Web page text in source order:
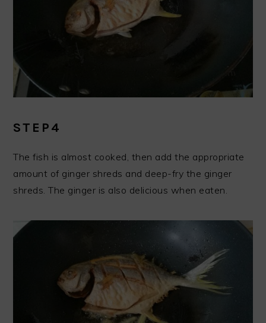
STEP4
The fish is almost cooked, then add the appropriate
amount of ginger shreds and deep-fry the ginger
shreds. The ginger is also delicious when eaten.